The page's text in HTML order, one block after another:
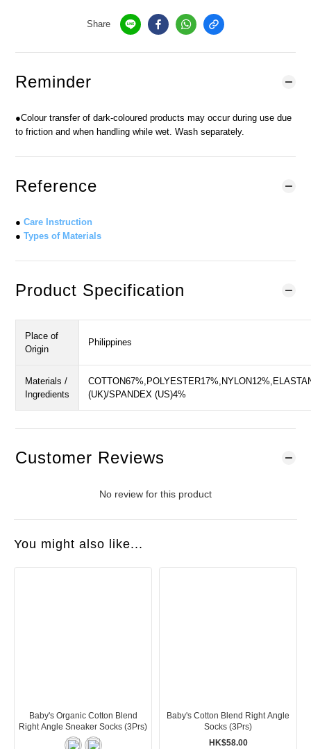
Share
Reminder
●Colour transfer of dark-coloured products may occur during use due
to friction and when handling while wet. Wash separately.
Reference
● Care Instruction
● Types of Materials
Product Specification
Place of
Origin
Philippines
Materials /
Ingredients
(UK)/SPANDEX (US)4%
Customer Reviews
No review for this product
You might also like...
Baby's Organic Cotton Blend
Right Angle Sneaker Socks (3Prs)
Baby's Cotton Blend Right Angle
Socks (3Prs)
HK$58.00